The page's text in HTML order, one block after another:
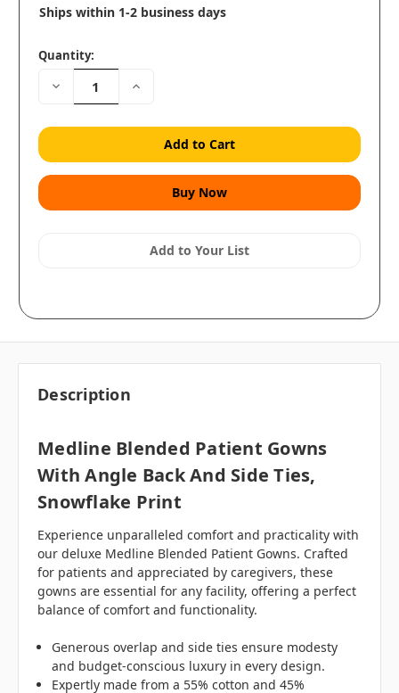
Ships within 1-2 business days
Quantity:
Decrease
Quantity:
Increase
Add to Your List
Description
Medline Blended Patient Gowns
With Angle Back And Side Ties,
Snowflake Print
Experience unparalleled comfort and practicality with
our deluxe Medline Blended Patient Gowns. Crafted
for patients and appreciated by caregivers, these
gowns are essential for any facility, offering a perfect
balance of comfort and functionality.
Generous overlap and side ties ensure modesty
and budget-conscious luxury in every design.
Expertly made from a 55% cotton and 45%